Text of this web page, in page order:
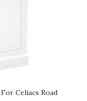
Celiacs Road